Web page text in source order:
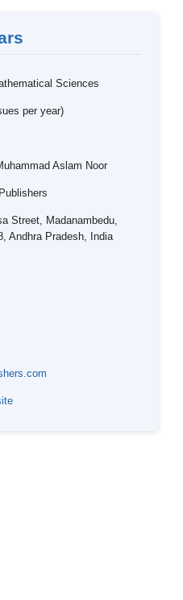
Sciences
per year)
Aslam Noor
Street, Madanambedu,
Andhra Pradesh, India